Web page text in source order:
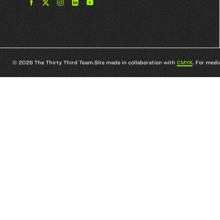
Find
The
Facebook
Find
The
Team
Twitter
Find
33rd
Team
on
Find
The
Team
YouTube
© 2026 The Thirty Third Team.Site made in collaboration with CMYK. For